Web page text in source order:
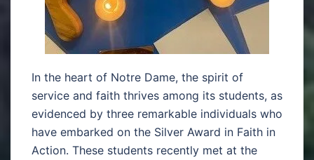
In the heart of Notre Dame, the spirit of
service and faith thrives among its students, as
evidenced by three remarkable individuals who
have embarked on the Silver Award in Faith in
Action. These students recently met at the